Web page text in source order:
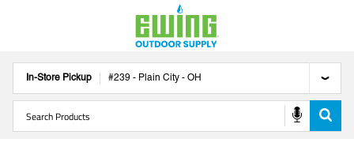
In-Store Pickup #239 - Plain City - OH